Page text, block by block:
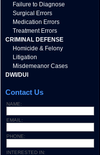
Failure to Diagnose
Surgical Errors
Medication Errors
Treatment Errors
CRIMINAL DEFENSE
Homicide & Felony
Litigation
Misdemeanor Cases
DWI/DUI
Contact Us
NAME:
EMAIL:
PHONE:
INTERESTED IN: